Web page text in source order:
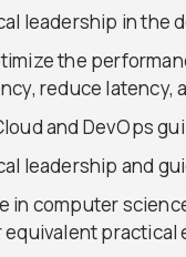
leadership in the
the
reduce latency,
and DevOps
leadership and
in computer
practical